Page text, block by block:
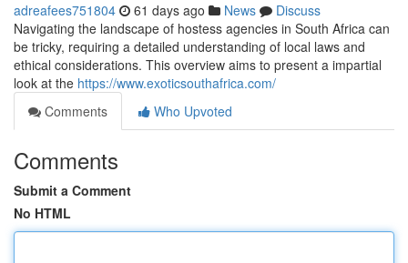
adreafees751804 61 days ago News
Discuss
Navigating the landscape of hostess agencies in South Africa can
be tricky, requiring a detailed understanding of local laws and
ethical considerations. This overview aims to present a impartial
look at the https://www.exoticsouthafrica.com/
Comments
Who Upvoted
Comments
Submit a Comment
No HTML